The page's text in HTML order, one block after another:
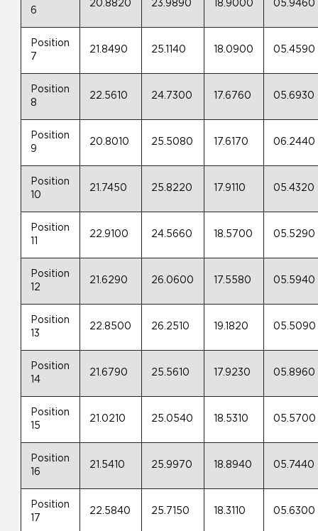
6
20.8820 23.9890 18.9000 05.9460
Position
7
21.8490 25.1140 18.0900 05.4590
Position
8
22.5610 24.7300 17.6760 05.6930
Position
9
20.8010 25.5080 17.6170 06.2440
Position
10
21.7450 25.8220 17.9110 05.4320
Position
22.9100 24.5660 18.5700 05.5290
Position
12
21.6290 26.0600 17.5580 05.5940
Position
13
22.8500 26.2510 19.1820 05.5090
Position
14
21.6790 25.5610 17.9230 05.8960
Position
15
21.0210 25.0540 18.5310 05.5700
Position
16
21.5410 25.9970 18.8940 05.7440
Position
17
22.5840 25.7150 18.3110 05.6300